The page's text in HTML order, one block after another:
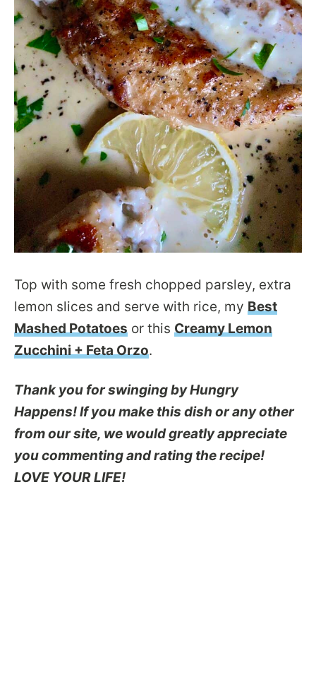
Top with some fresh chopped parsley, extra
lemon slices and serve with rice, my Best
Mashed Potatoes or this Creamy Lemon
Zucchini + Feta Orzo.
Thank you for swinging by Hungry
Happens! If you make this dish or any other
from our site, we would greatly appreciate
you commenting and rating the recipe!
LOVE YOUR LIFE!